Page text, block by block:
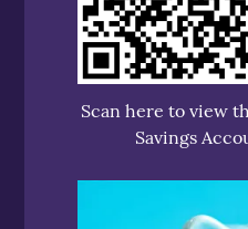
Scan here to view
Savings